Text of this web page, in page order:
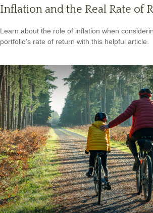
Inflation and the Real Rate of
Learn about the role of inflation when
portfolio’s rate of return with this helpful article.